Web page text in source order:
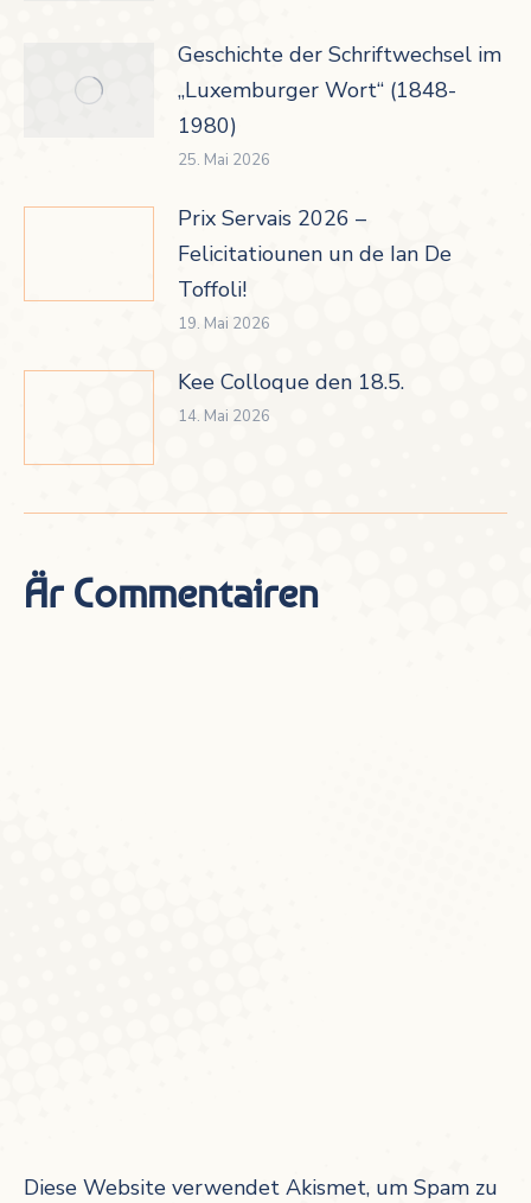
Geschichte der Schriftwechsel im
„Luxemburger Wort“ (1848-
1980)
25. Mai 2026
Prix Servais 2026 –
Felicitatiounen un de Ian De
Toffoli!
19. Mai 2026
Kee Colloque den 18.5.
14. Mai 2026
Är Commentairen
Diese Website verwendet Akismet, um Spam zu